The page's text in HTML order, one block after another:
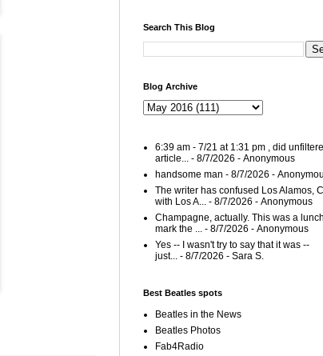
Search This Blog
Blog Archive
6:39 am - 7/21 at 1:31 pm , did
article... - 8/7/2026 - Anonymous
handsome man - 8/7/2026 -
The writer has confused Los Alamos,
with Los A... - 8/7/2026 - Anonymous
Champagne, actually. This was a
mark the ... - 8/7/2026 - Anonymous
Yes -- I wasn't try to say that it was --
just... - 8/7/2026 - Sara S.
Best Beatles spots
Beatles in the News
Beatles Photos
Fab4Radio